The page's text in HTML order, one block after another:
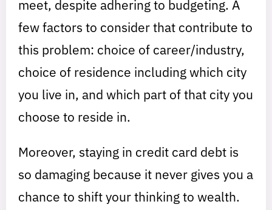
meet, despite adhering to budgeting. A
few factors to consider that contribute to
this problem: choice of career/industry,
choice of residence including which city
you live in, and which part of that city you
choose to reside in.
Moreover, staying in credit card debt is
so damaging because it never gives you a
chance to shift your thinking to wealth.